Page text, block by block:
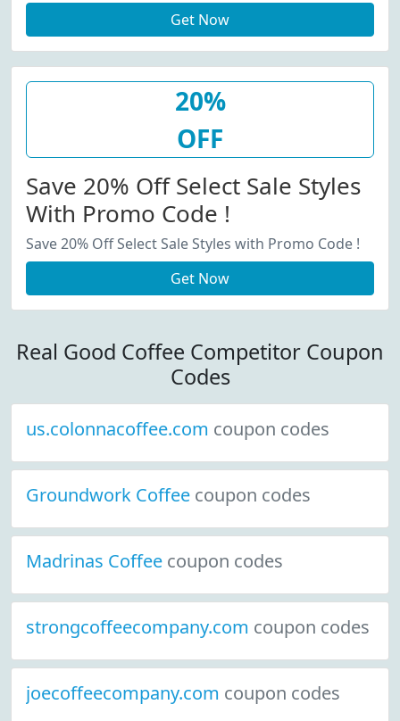
Get Now
20%
OFF
Save 20% Off Select Sale Styles
With Promo Code !
Save 20% Off Select Sale Styles with Promo Code !
Get Now
Real Good Coffee Competitor Coupon
Codes
us.colonnacoffee.com coupon codes
Groundwork Coffee coupon codes
Madrinas Coffee coupon codes
strongcoffeecompany.com coupon codes
joecoffeecompany.com coupon codes